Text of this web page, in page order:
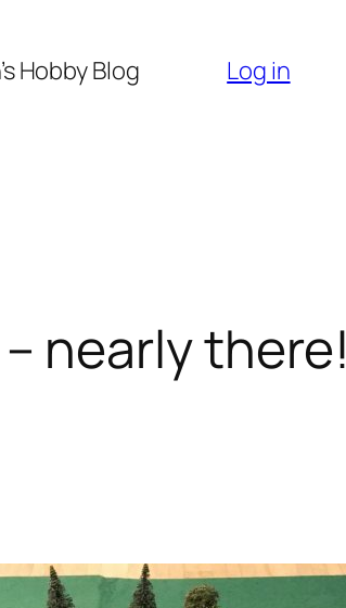
Hobby Blog Log in
nearly there!